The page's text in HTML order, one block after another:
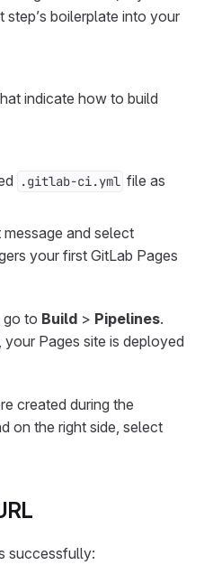
boilerplate into your
indicate how to build
.gitlab-ci.yml file as
message and select
your first GitLab Pages
go to Build > Pipelines.
Pages site is deployed
created during the
on the right side, select
successfully: